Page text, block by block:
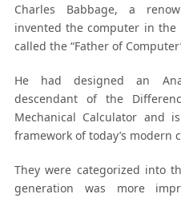
Charles Babbage, a
invented the computer in the
called the “Father of
He had designed an
descendant of the
Mechanical Calculator and
framework of today’s modern
They were categorized into
generation was more